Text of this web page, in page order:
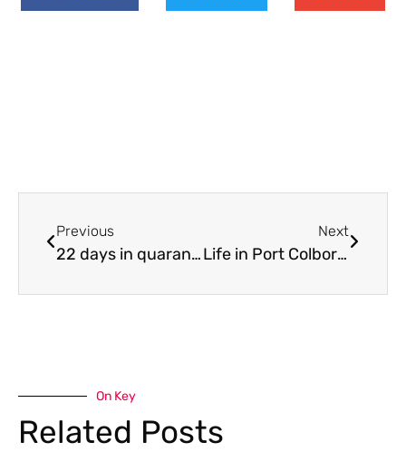
Previous
22 days in quarantine
Next
Life in Port Colborne is good
On Key
Related Posts